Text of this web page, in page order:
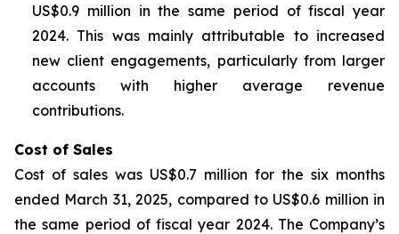
US$0.9 million in the same period of fiscal year
2024. This was mainly attributable to increased
new client engagements, particularly from larger
accounts with higher average revenue
contributions.
Cost of Sales
Cost of sales was US$0.7 million for the six months
ended March 31, 2025, compared to US$0.6 million in
the same period of fiscal year 2024. The Company’s